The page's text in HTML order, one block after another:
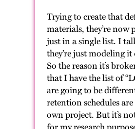
Trying to create that
materials, they’re
just in a single list. I
they’re just modeling
So the reason it’s
that I have the list of
are going to be
retention schedules
own project. But it’s